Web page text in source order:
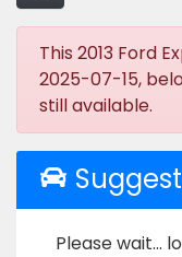
This 2013 Ford
2025-07-15,
still available.
Please wait...